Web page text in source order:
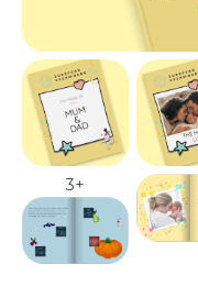
3+